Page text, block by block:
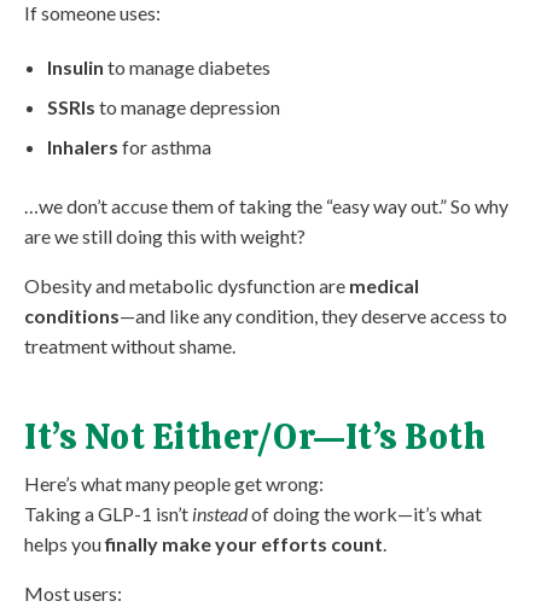
If someone uses:
Insulin to manage diabetes
SSRIs to manage depression
Inhalers for asthma
…we don’t accuse them of taking the “easy way out.” So why
are we still doing this with weight?
Obesity and metabolic dysfunction are medical
conditions—and like any condition, they deserve access to
treatment without shame.
It’s Not Either/Or—It’s Both
Here’s what many people get wrong:
Taking a GLP-1 isn’t insteadof doing the work—it’s what
helps youfinally make your efforts count.
Most users: